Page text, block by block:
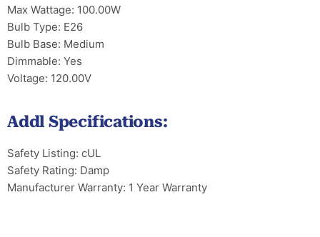
Max Wattage: 100.00W
Bulb Type: E26
Bulb Base: Medium
Dimmable: Yes
Voltage: 120.00V
Addl Specifications:
Safety Listing: cUL
Safety Rating: Damp
Manufacturer Warranty: 1 Year Warranty